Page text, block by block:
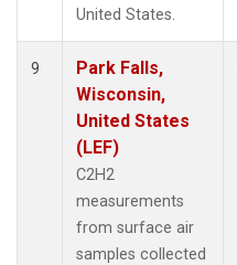
United States.
9
Park Falls,
Wisconsin,
United States
(LEF)
C2H2
measurements
from surface air
samples collected